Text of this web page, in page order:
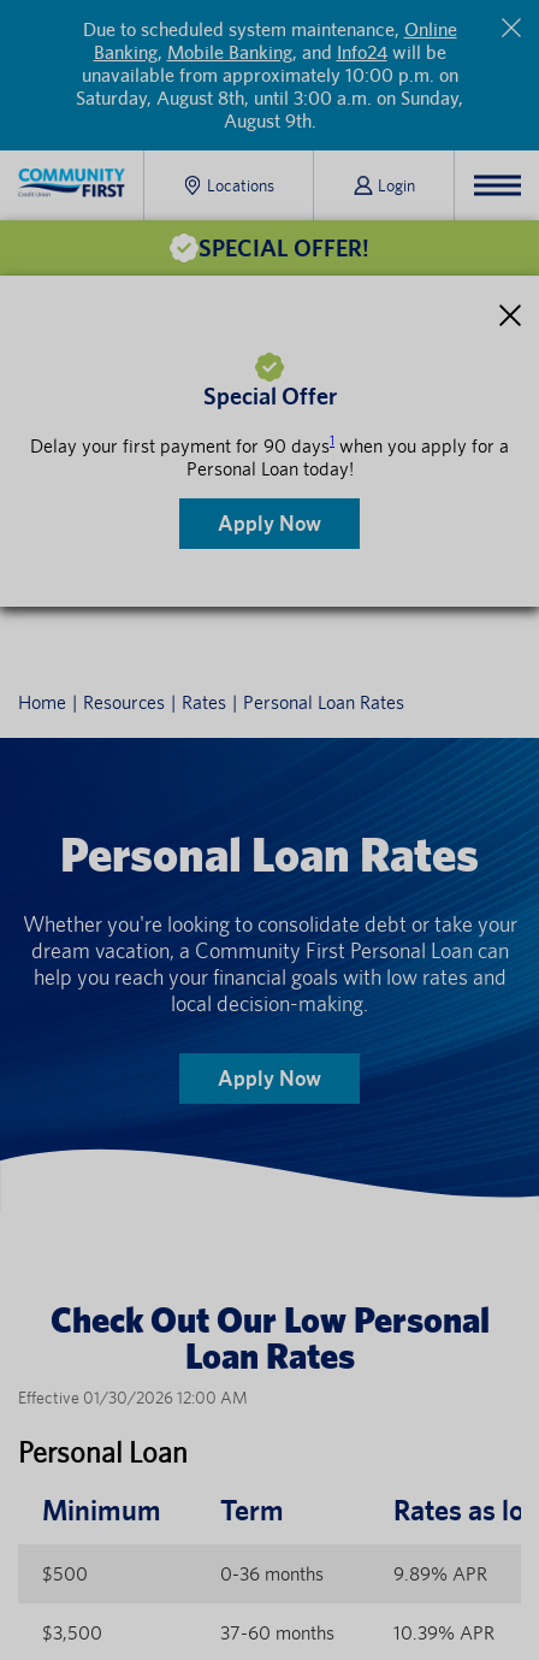
Due to scheduled system maintenance, Online
Banking, Mobile Banking, and Info24will be
unavailable from approximately 10:00 p.m. on
Saturday, August 8th, until 3:00 a.m. on Sunday,
August 9th.
Locations Login
SPECIAL OFFER!
Special Offer
Delay your first payment for 90 days1 when you apply for a
Personal Loan today!
Apply Now
Home Resources Rates Personal Loan Rates
Personal Loan Rates
Whether you're looking to consolidate debt or take your
dream vacation, a Community First Personal Loan can
help you reach your financial goals with low rates and
local decision-making.
Apply Now
Check Out Our Low Personal
Loan Rates
Effective 01/30/2026 12:00 AM
Personal Loan
Minimum
Term Rates as
$500 0-36 months 9.89% APR
$3,500 37-60 months 10.39% APR